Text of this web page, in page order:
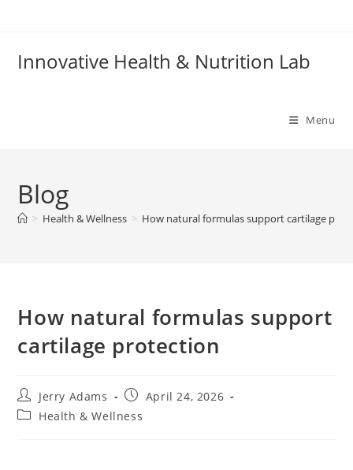
Innovative Health & Nutrition Lab
Menu
Blog
> Health & Wellness > How natural formulas support cartilage
How natural formulas support
cartilage protection
Post
author:
Jerry Adams
PostApril 24, 2026
PostHealth & Wellness